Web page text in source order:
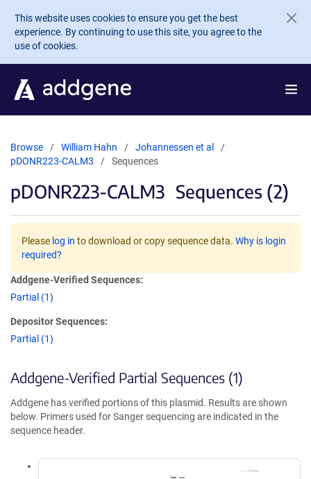
Skip to main content
This website uses cookies to ensure you get the best
experience. By continuing to use this site, you agree to the
use of cookies.
Browse William Hahn
Johannessen et al
pDONR223-CALM3
Sequences
pDONR223-CALM3 Sequences (2)
Please log in to download or copy sequence data. Why is login
required?
Addgene-Verified Sequences:
Partial (1)
Depositor Sequences:
Partial (1)
Addgene-Verified Partial Sequences (1)
Addgene has verified portions of this plasmid. Results are shown
below. Primers used for Sanger sequencing are indicated in the
sequence header.